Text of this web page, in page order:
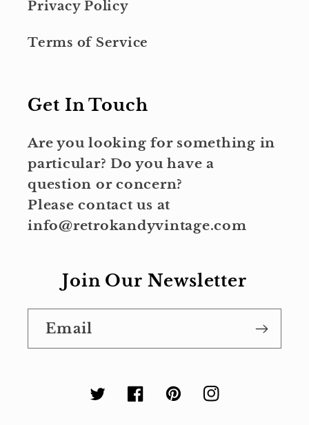
Privacy Policy
Terms of Service
Get In Touch
Are you looking for something in
particular? Do you have a
question or concern?
Please contact us at
info@retrokandyvintage.com
Join Our Newsletter
Email
TwitterFacebookPinterestInstagram